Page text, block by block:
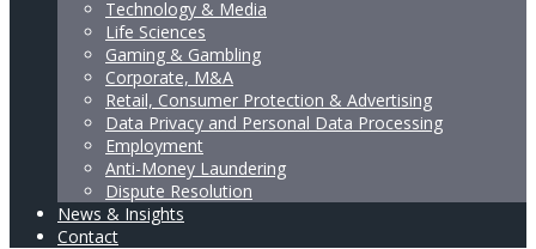
Technology & Media
Life Sciences
Gaming & Gambling
Corporate, M&A
Retail, Consumer Protection & Advertising
Data Privacy and Personal Data Processing
Employment
Anti-Money Laundering
Dispute Resolution
News & Insights
Contact